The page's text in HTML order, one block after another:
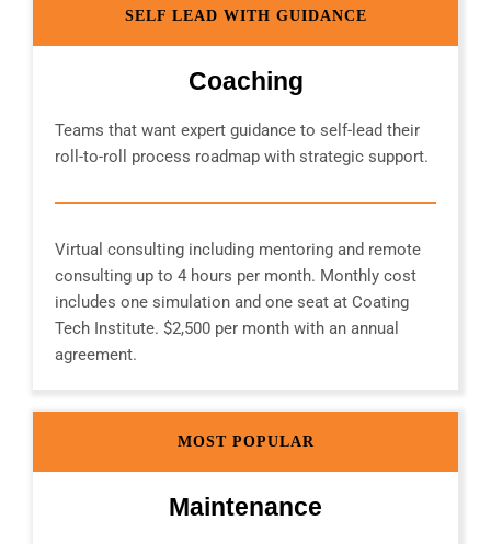
SELF LEAD WITH GUIDANCE
Coaching
Teams that want expert guidance to self-lead their
roll-to-roll process roadmap with strategic support.
Virtual consulting including mentoring and remote
consulting up to 4 hours per month. Monthly cost
includes one simulation and one seat at Coating
Tech Institute. $2,500 per month with an annual
agreement.
MOST POPULAR
Maintenance